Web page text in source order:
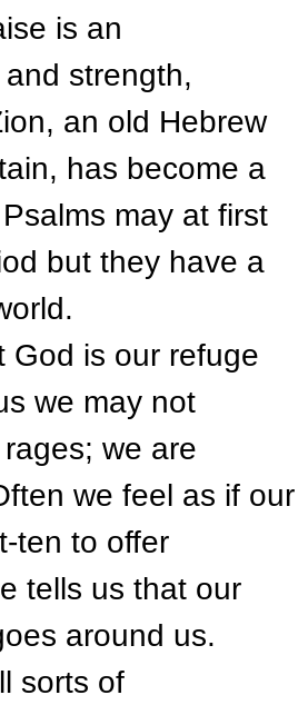
is an
strength,
an old Hebrew
has become a
may at first
but they have a
is our refuge
we may not
we are
we feel as if our
ten to offer
tells us that our
around us.
of